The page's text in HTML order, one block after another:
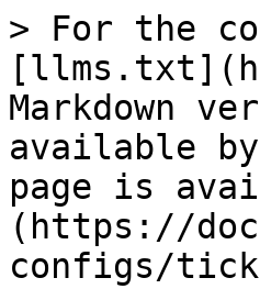
> For the
Markdown
available
page is
(https://
configs/